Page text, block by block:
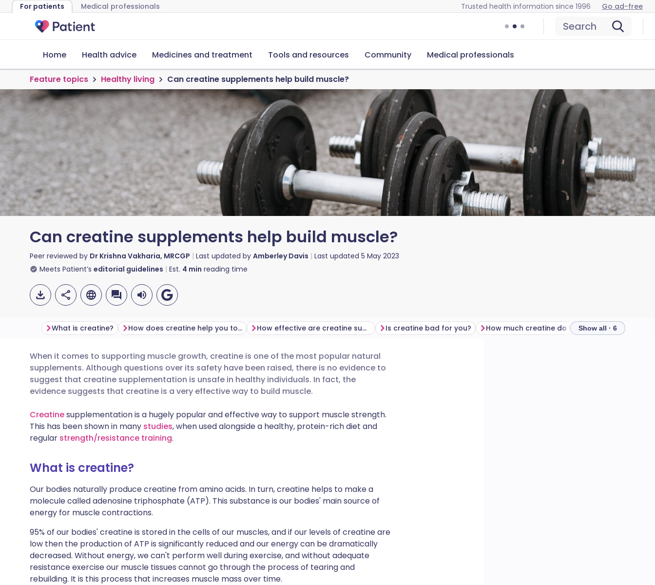
For patients Medical professionals Trusted health information since 1996 Go ad-free
Search
Home Health advice Medicines and treatment Tools and resources Community Medical professionals
Feature topics Healthy living Can creatine supplements help build muscle?
Can creatine supplements help build muscle?
Peer reviewed by Dr Krishna Vakharia, MRCGP Last updated by Amberley Davis Last updated 5 May 2023
Meets Patient’s editorial guidelines Est. 4 min reading time
Share via email
Share via Facebook
Share via LinkedIn
Share via X
Share via WhatsApp
Copy link
🇬🇧 English 🇩🇪 Deutsch
🇪🇸 Español 🇫🇷 Français
🇮🇹 Italiano 🇵🇹 Português
🇮🇳 हिन्दी
🇸🇦 عربي
What is creatine? How does creatine help you to build muscle? How effective are creatine supplements at supporting muscle growth? Is creatine bad for you? How much creatine do you need? Food
Show all · 6
When it comes to supporting muscle growth, creatine is one of the most popular natural
supplements. Although questions over its safety have been raised, there is no evidence to
suggest that creatine supplementation is unsafe in healthy individuals. In fact, the
evidence suggests that creatine is a very effective way to build muscle.
Creatinesupplementation is a hugely popular and effective way to support muscle strength.
This has been shown in many studies, when used alongside a healthy, protein-rich diet and
regular strength/resistance training.
What is creatine?
Our bodies naturally produce creatine from amino acids. In turn, creatine helps to make a
molecule called adenosine triphosphate (ATP). This substance is our bodies' main source of
energy for muscle contractions.
95% of our bodies' creatine is stored in the cells of our muscles, and if our levels of creatine are
low then the production of ATP is significantly reduced and our energy can be dramatically
decreased. Without energy, we can't perform well during exercise, and without adequate
resistance exercise our muscle tissues cannot go through the process of tearing and
rebuilding. It is this process that increases muscle mass over time.